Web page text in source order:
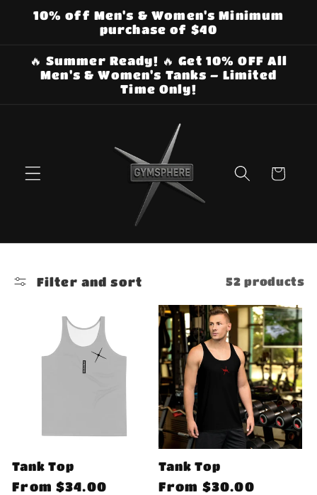
Skip to
content
10% off Men's & Women's Minimum
purchase of $40
🔥 Summer Ready! 🔥 Get 10% OFF All
Men's & Women's Tanks – Limited
Time Only!
Cart
Filter and sort 52 products
Tank Top
Regular
From $34.00
Tank Top
Regular
From $30.00